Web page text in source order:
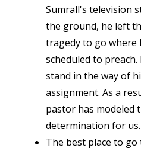
Sumrall's television
the ground, he left
tragedy to go where
scheduled to
stand in the way of
assignment. As a
pastor has modeled
determination for us.
The best place to go